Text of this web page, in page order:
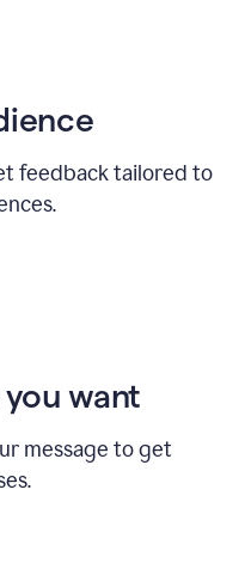
feedback tailored to
want
message to get